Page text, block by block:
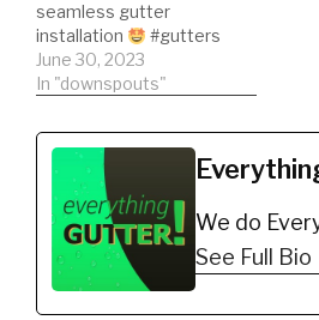
seamless gutter
installation
#gutters
June 30, 2023
In "downspouts"
We do
See Full Bio